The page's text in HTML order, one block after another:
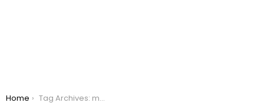
You are here:
Home Tag Archives: medium stubble style